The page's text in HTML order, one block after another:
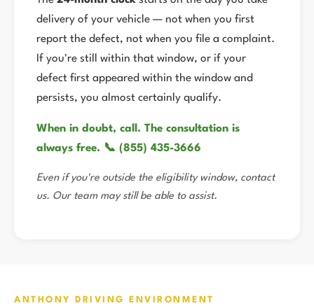
delivery of your vehicle — not when you first
report the defect, not when you file a complaint.
If you're still within that window, or if your
defect first appeared within the window and
persists, you almost certainly qualify.
When in doubt, call. The consultation is
always free. 📞 (855) 435-3666
Even if you're outside the eligibility window, contact
us. Our team may still be able to assist.
ANTHONY DRIVING ENVIRONMENT